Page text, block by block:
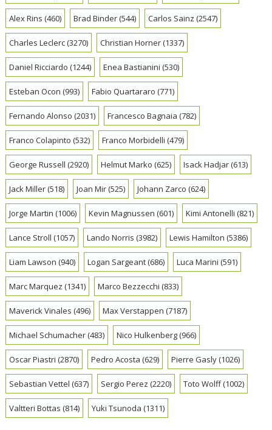
Alex Rins (460) Brad Binder(544) Carlos Sainz (2547)
Charles Leclerc(3270) Christian Horner(1337)
Daniel Ricciardo (1244) Enea Bastianini (530)
Esteban Ocon (993) Fabio Quartararo (771)
Fernando Alonso (2031) Francesco Bagnaia (782)
Franco Colapinto (532) Franco Morbidelli (479)
George Russell (2920) Helmut Marko (625) Isack Hadjar(613)
Jack Miller(518) Joan Mir(525) Johann Zarco (624)
Jorge Martin (1006) Kevin Magnussen (601) Kimi Antonelli (821)
Lance Stroll (1057) Lando Norris (3982) Lewis Hamilton (5386)
Liam Lawson (940) Logan Sargeant(686) Luca Marini (591)
Marc Marquez (1341) Marco Bezzecchi (833)
Maverick Vinales (496) Max Verstappen (7187)
Michael Schumacher(483) Nico Hulkenberg(966)
Oscar Piastri (2870) Pedro Acosta (629) Pierre Gasly(1026)
Sebastian Vettel (637) Sergio Perez (2220) Toto Wolff(1002)
Valtteri Bottas (814) Yuki Tsunoda (1311)